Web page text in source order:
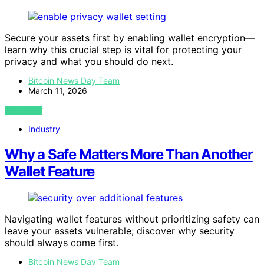
Secure your assets first by enabling wallet encryption—
learn why this crucial step is vital for protecting your
privacy and what you should do next.
Bitcoin News Day Team
March 11, 2026
VIEW POST
Industry
Why a Safe Matters More Than Another
Wallet Feature
Navigating wallet features without prioritizing safety can
leave your assets vulnerable; discover why security
should always come first.
Bitcoin News Day Team